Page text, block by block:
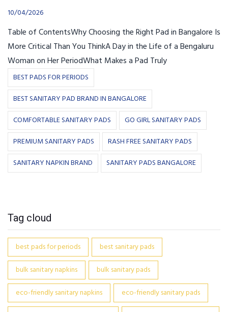
10/04/2026
Table of ContentsWhy Choosing the Right Pad in Bangalore Is
More Critical Than You ThinkA Day in the Life of a Bengaluru
Woman on Her PeriodWhat Makes a Pad Truly
BEST PADS FOR PERIODS
BEST SANITARY PAD BRAND IN BANGALORE
COMFORTABLE SANITARY PADS
GO GIRL SANITARY PADS
PREMIUM SANITARY PADS
RASH FREE SANITARY PADS
SANITARY NAPKIN BRAND
SANITARY PADS BANGALORE
Tag cloud
best pads for periods
best sanitary pads
bulk sanitary napkins
bulk sanitary pads
eco-friendly sanitary napkins
eco-friendly sanitary pads